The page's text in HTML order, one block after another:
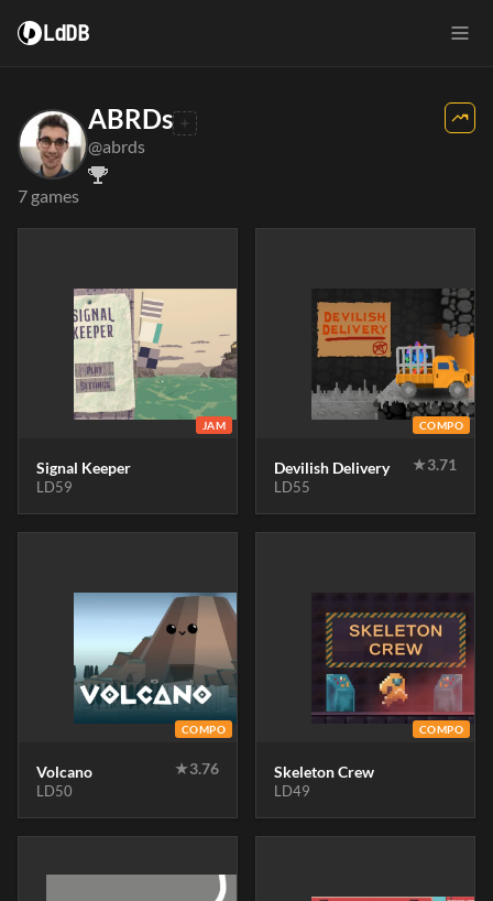
LdDB
ABRDs
@abrds
7 games
JAM
Signal Keeper
LD59
COMPO
Devilish Delivery ★3.71
LD55
COMPO
Volcano ★3.76
LD50
COMPO
Skeleton Crew
LD49